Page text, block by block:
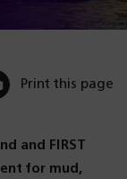
Print this page
and FIRST
for mud,